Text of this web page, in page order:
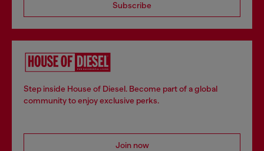
Subscribe
Step inside House of Diesel. Become part of a global
community to enjoy exclusive perks.
Join now